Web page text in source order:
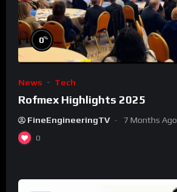
0%
News Tech
Rofmex Highlights 2025
FineEngineeringTV 7 Months Ago
0